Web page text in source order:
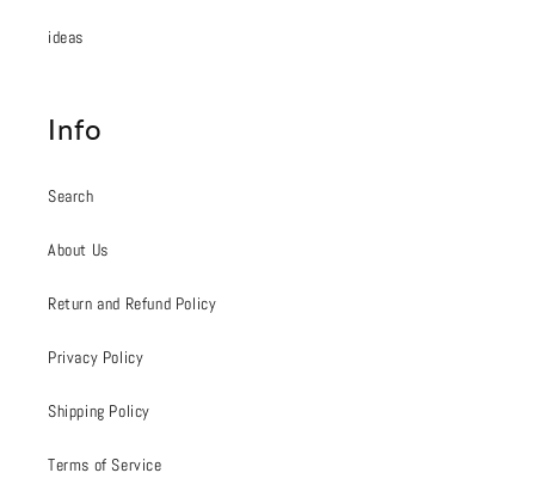
ideas
Info
Search
About Us
Return and Refund Policy
Privacy Policy
Shipping Policy
Terms of Service